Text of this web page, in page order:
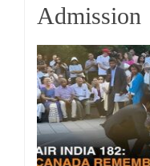
Admission